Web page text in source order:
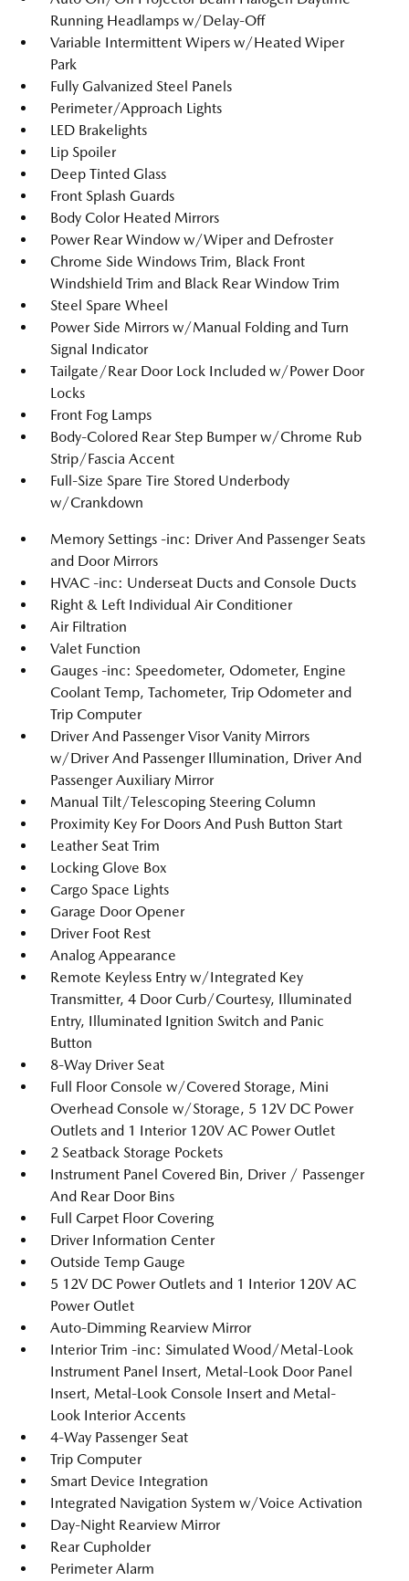
Running Headlamps w/Delay-Off
Variable Intermittent Wipers w/Heated Wiper
Park
Fully Galvanized Steel Panels
Perimeter/Approach Lights
LED Brakelights
Lip Spoiler
Deep Tinted Glass
Front Splash Guards
Body Color Heated Mirrors
Power Rear Window w/Wiper and Defroster
Chrome Side Windows Trim, Black Front
Windshield Trim and Black Rear Window Trim
Steel Spare Wheel
Power Side Mirrors w/Manual Folding and Turn
Signal Indicator
Tailgate/Rear Door Lock Included w/Power Door
Locks
Front Fog Lamps
Body-Colored Rear Step Bumper w/Chrome Rub
Strip/Fascia Accent
Full-Size Spare Tire Stored Underbody
w/Crankdown
Memory Settings -inc: Driver And Passenger Seats
and Door Mirrors
HVAC -inc: Underseat Ducts and Console Ducts
Right & Left Individual Air Conditioner
Air Filtration
Valet Function
Gauges -inc: Speedometer, Odometer, Engine
Coolant Temp, Tachometer, Trip Odometer and
Trip Computer
Driver And Passenger Visor Vanity Mirrors
w/Driver And Passenger Illumination, Driver And
Passenger Auxiliary Mirror
Manual Tilt/Telescoping Steering Column
Proximity Key For Doors And Push Button Start
Leather Seat Trim
Locking Glove Box
Cargo Space Lights
Garage Door Opener
Driver Foot Rest
Analog Appearance
Remote Keyless Entry w/Integrated Key
Transmitter, 4 Door Curb/Courtesy, Illuminated
Entry, Illuminated Ignition Switch and Panic
Button
8-Way Driver Seat
Full Floor Console w/Covered Storage, Mini
Overhead Console w/Storage, 5 12V DC Power
Outlets and 1 Interior 120V AC Power Outlet
2 Seatback Storage Pockets
Instrument Panel Covered Bin, Driver / Passenger
And Rear Door Bins
Full Carpet Floor Covering
Driver Information Center
Outside Temp Gauge
5 12V DC Power Outlets and 1 Interior 120V AC
Power Outlet
Auto-Dimming Rearview Mirror
Interior Trim -inc: Simulated Wood/Metal-Look
Instrument Panel Insert, Metal-Look Door Panel
Insert, Metal-Look Console Insert and Metal-
Look Interior Accents
4-Way Passenger Seat
Trip Computer
Smart Device Integration
Integrated Navigation System w/Voice Activation
Day-Night Rearview Mirror
Rear Cupholder
Perimeter Alarm